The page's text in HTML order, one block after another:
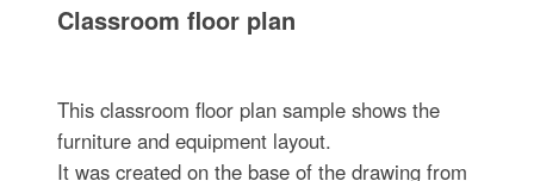
Classroom floor plan
This classroom floor plan sample shows the
furniture and equipment layout.
It was created on the base of the drawing from